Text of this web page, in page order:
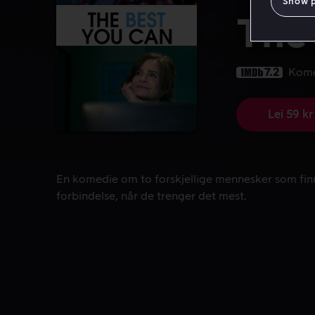
The
7.2
Lei 59 kr
En komedie om to forskjellige mennesker som
En komedie om to forskjellige mennesker som
forbindelse, når de trenger det mest.